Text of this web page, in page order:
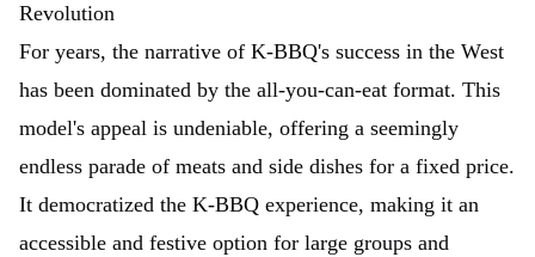
Revolution
For years, the narrative of K-BBQ's success in the West
has been dominated by the all-you-can-eat format. This
model's appeal is undeniable, offering a seemingly
endless parade of meats and side dishes for a fixed price.
It democratized the K-BBQ experience, making it an
accessible and festive option for large groups and